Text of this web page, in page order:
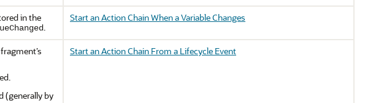
in the
.
Start an Action Chain When a Variable Changes
(generally by
Start an Action Chain From a Lifecycle Event